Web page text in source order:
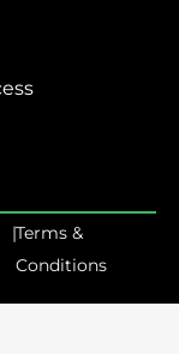
|Terms &
Conditions